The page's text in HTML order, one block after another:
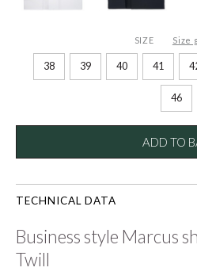
SIZE Size
38 39 40 41
46
ADD TO
TECHNICAL DATA
Business style Marcus
Twill